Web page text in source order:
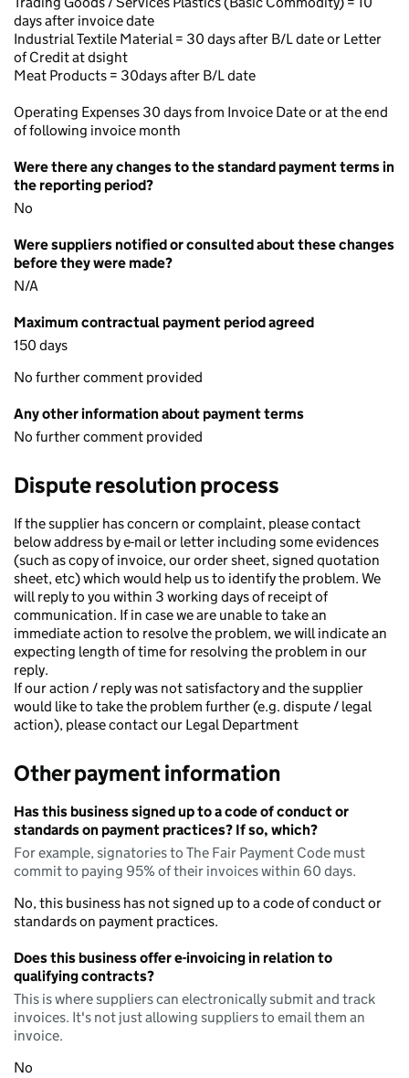
days after invoice date
Industrial Textile Material = 30 days after B/L date or Letter
of Credit at dsight
Meat Products = 30days after B/L date
Operating Expenses 30 days from Invoice Date or at the end
of following invoice month
Were there any changes to the standard payment terms in
the reporting period?
No
Were suppliers notified or consulted about these changes
before they were made?
N/A
Maximum contractual payment period agreed
150 days
No further comment provided
Any other information about payment terms
No further comment provided
Dispute resolution process
If the supplier has concern or complaint, please contact
below address by e-mail or letter including some evidences
(such as copy of invoice, our order sheet, signed quotation
sheet, etc) which would help us to identify the problem. We
will reply to you within 3 working days of receipt of
communication. If in case we are unable to take an
immediate action to resolve the problem, we will indicate an
expecting length of time for resolving the problem in our
reply.
If our action / reply was not satisfactory and the supplier
would like to take the problem further (e.g. dispute / legal
action), please contact our Legal Department
Other payment information
Has this business signed up to a code of conduct or
standards on payment practices? If so, which?
For example, signatories to The Fair Payment Code must
commit to paying 95% of their invoices within 60 days.
No, this business has not signed up to a code of conduct or
standards on payment practices.
Does this business offer e-invoicing in relation to
qualifying contracts?
This is where suppliers can electronically submit and track
invoices. It's not just allowing suppliers to email them an
invoice.
No